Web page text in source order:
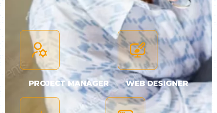
PROJECT MANAGER WEB DESIGNER